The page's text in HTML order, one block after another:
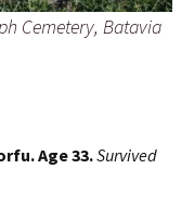
Cemetery, Batavia
Age 33.Survived